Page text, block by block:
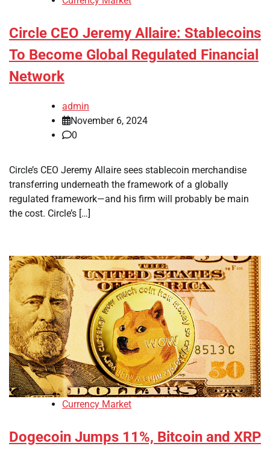
Circle CEO Jeremy Allaire: Stablecoins
To Become Global Regulated Financial
Network
admin
November 6, 2024
0
Circle’s CEO Jeremy Allaire sees stablecoin merchandise
transferring underneath the framework of a globally
regulated framework—and his firm will probably be main
the cost. Circle’s […]
Currency Market
Dogecoin Jumps 11%, Bitcoin and XRP